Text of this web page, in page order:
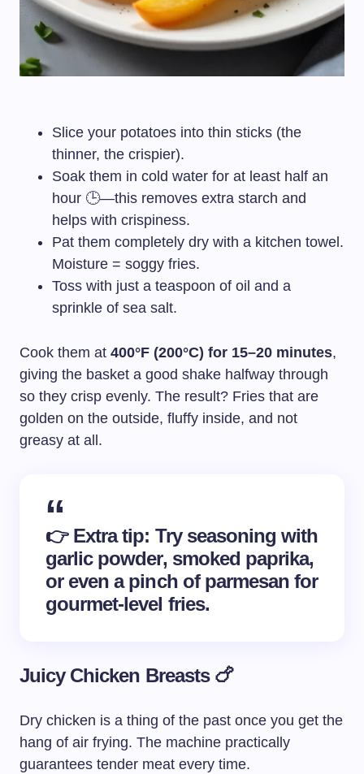
Slice your potatoes into thin sticks (the
thinner, the crispier).
Soak them in cold water for at least half an
hour 🕒—this removes extra starch and
helps with crispiness.
Pat them completely dry with a kitchen towel.
Moisture = soggy fries.
Toss with just a teaspoon of oil and a
sprinkle of sea salt.
Cook them at 400°F (200°C) for 15–20 minutes,
giving the basket a good shake halfway through
so they crisp evenly. The result? Fries that are
golden on the outside, fluffy inside, and not
greasy at all.
👉 Extra tip: Try seasoning with
garlic powder, smoked paprika,
or even a pinch of parmesan for
gourmet-level fries.
Juicy Chicken Breasts 🍗
Dry chicken is a thing of the past once you get the
hang of air frying. The machine practically
guarantees tender meat every time.